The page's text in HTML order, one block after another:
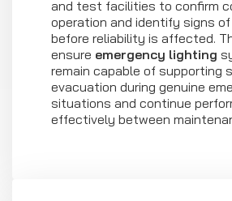
and test facilities to confirm
operation and identify signs
before reliability is affected.
ensure emergency lighting
remain capable of supporting
evacuation during genuine
situations and continue
effectively between